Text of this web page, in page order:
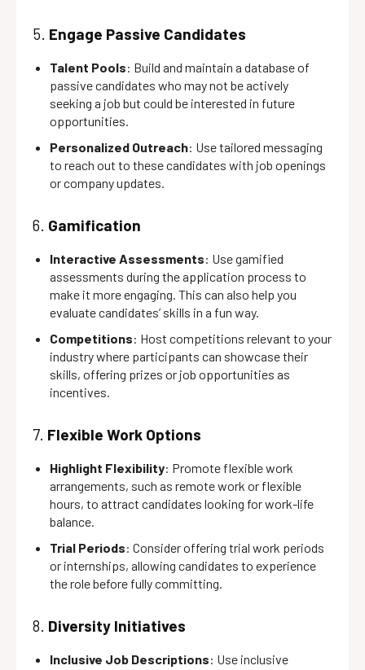
5. Engage Passive Candidates
Talent Pools: Build and maintain a database of
passive candidates who may not be actively
seeking a job but could be interested in future
opportunities.
Personalized Outreach: Use tailored messaging
to reach out to these candidates with job openings
or company updates.
6. Gamification
Interactive Assessments: Use gamified
assessments during the application process to
make it more engaging. This can also help you
evaluate candidates’ skills in a fun way.
Competitions: Host competitions relevant to your
industry where participants can showcase their
skills, offering prizes or job opportunities as
incentives.
7. Flexible Work Options
Highlight Flexibility: Promote flexible work
arrangements, such as remote work or flexible
hours, to attract candidates looking for work-life
balance.
Trial Periods: Consider offering trial work periods
or internships, allowing candidates to experience
the role before fully committing.
8. Diversity Initiatives
Inclusive Job Descriptions: Use inclusive